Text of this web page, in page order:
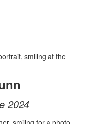
2024